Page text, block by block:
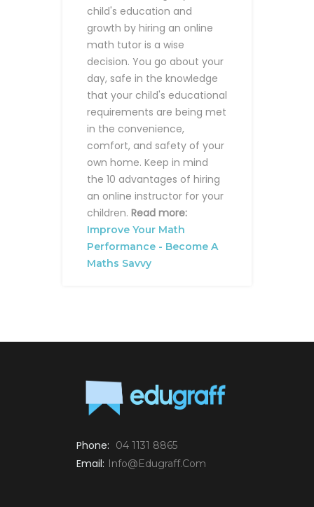
child's education and
growth by hiring an online
math tutor is a wise
decision. You go about your
day, safe in the knowledge
that your child's educational
requirements are being met
in the convenience,
comfort, and safety of your
own home. Keep in mind
the 10 advantages of hiring
an online instructor for your
children. Read more:
Improve Your Math
Performance - Become A
Maths Savvy
Phone: 04 1131 8865
Email: Info@edugraff.com